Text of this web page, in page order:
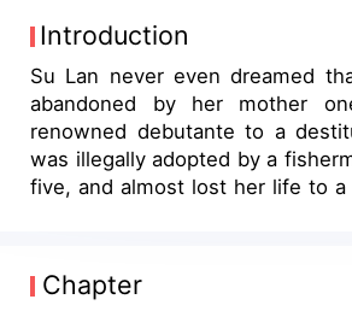
Introduction
Su Lan never even dreamed
abandoned by her mother
renowned debutante to a
was illegally adopted by a
five, and almost lost her life to
scheming women, stomp on
and torment the stepmother, Su
Chapter